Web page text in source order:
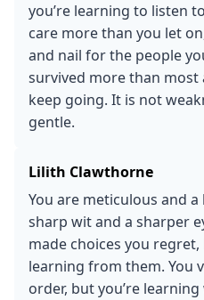
you’re learning to listen
care more than you let
and nail for the people
survived more than most
keep going. It is not
gentle.
Lilith Clawthorne
You are meticulous and
sharp wit and a sharper
made choices you
learning from them. You
order, but you’re